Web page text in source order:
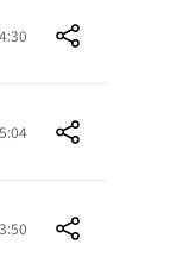
4:30
5:04
3:50